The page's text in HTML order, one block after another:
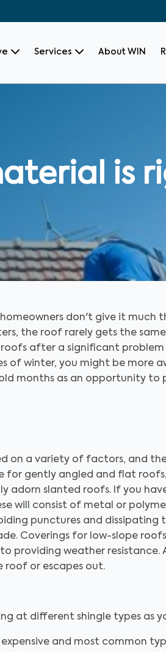
Services About WIN
is
don't give it much
the roof rarely gets the
after a significant problem
of winter, you might be more
months as an opportunity
on a variety of factors, and
for gently angled and flat
slanted roofs. If you
will consist of metal or
punctures and dissipating
Coverings for low-slope
providing weather
roof or escapes out.
at different shingle types as
and most common